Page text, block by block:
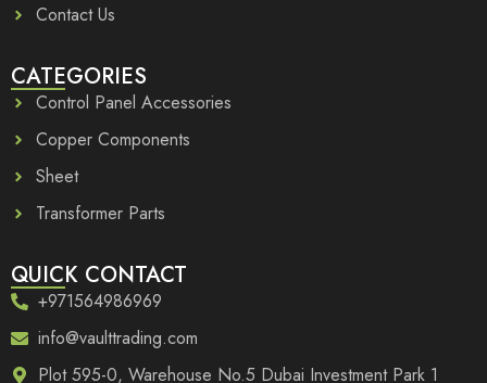
Contact Us
CATEGORIES
Control Panel Accessories
Copper Components
Sheet
Transformer Parts
QUICK CONTACT
+971564986969
info@vaulttrading.com
Plot 595-0, Warehouse No.5 Dubai Investment Park 1